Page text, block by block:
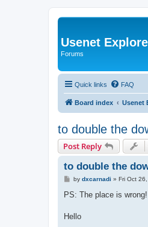
Usenet
Forums
Quick links FAQ
Board index Usenet
to double the
Post Reply
to double the
P
s
by dxcarnadi » Fri Oct
PS: The place is
Hello